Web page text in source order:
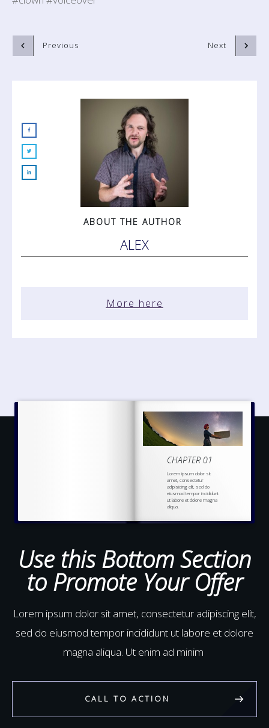
Previous Next
ABOUT THE AUTHOR
ALEX
More here
CHAPTER 01
Lorem ipsum dolor sit
amet, consectetur
adipisicing elit, sed do
eiusmod tempor incididunt
ut labore et dolore magna
aliqua.
Use this Bottom Section
to Promote Your Offer
Lorem ipsum dolor sit amet, consectetur adipiscing elit,
sed do eiusmod tempor incididunt ut labore et dolore
magna aliqua. Ut enim ad minim
CALL TO ACTION